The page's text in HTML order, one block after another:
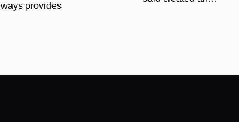
provides